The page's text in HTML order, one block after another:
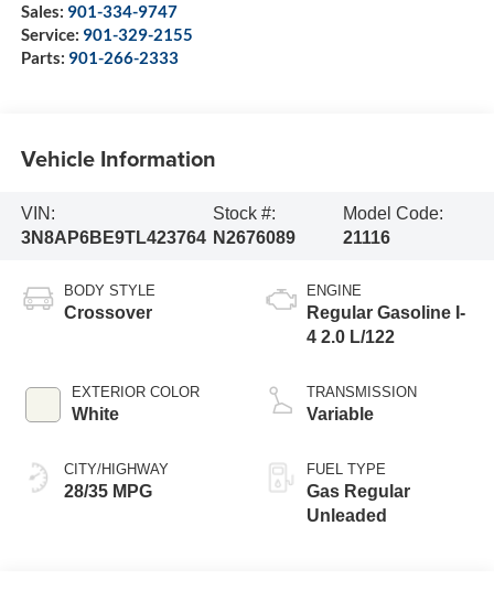
Sales: 901-334-9747
Service: 901-329-2155
Parts: 901-266-2333
Vehicle Information
VIN:
3N8AP6BE9TL423764
Stock #:
N2676089
Model Code:
21116
BODY STYLE
Crossover
EXTERIOR COLOR
White
CITY/HIGHWAY
28/35 MPG
ENGINE
Regular Gasoline I-
4 2.0 L/122
TRANSMISSION
Variable
FUEL TYPE
Gas Regular
Unleaded